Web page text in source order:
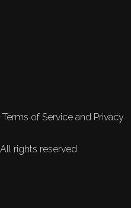
of Service and Privacy
rights reserved.